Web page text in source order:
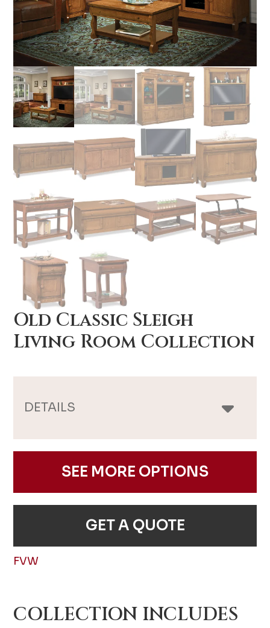
Old Classic Sleigh
Living Room Collection
DETAILS
SEE MORE OPTIONS
GET A QUOTE
FVW
COLLECTION INCLUDES